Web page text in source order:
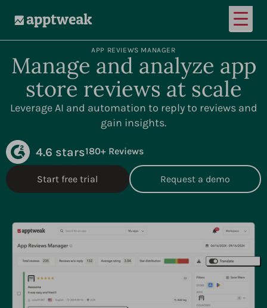
Open
APP REVIEWS MANAGER
Manage and analyze app
store reviews at scale
Leverage AI and automation to reply to reviews and
gain insights.
4.6 stars180+ Reviews
Start free trial Request a demo